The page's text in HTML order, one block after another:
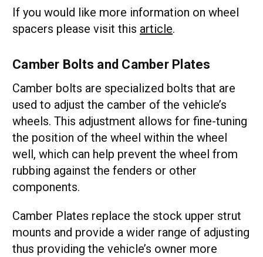
If you would like more information on wheel
spacers please visit this article.
Camber Bolts and Camber Plates
Camber bolts are specialized bolts that are
used to adjust the camber of the vehicle’s
wheels. This adjustment allows for fine-tuning
the position of the wheel within the wheel
well, which can help prevent the wheel from
rubbing against the fenders or other
components.
Camber Plates replace the stock upper strut
mounts and provide a wider range of adjusting
thus providing the vehicle’s owner more